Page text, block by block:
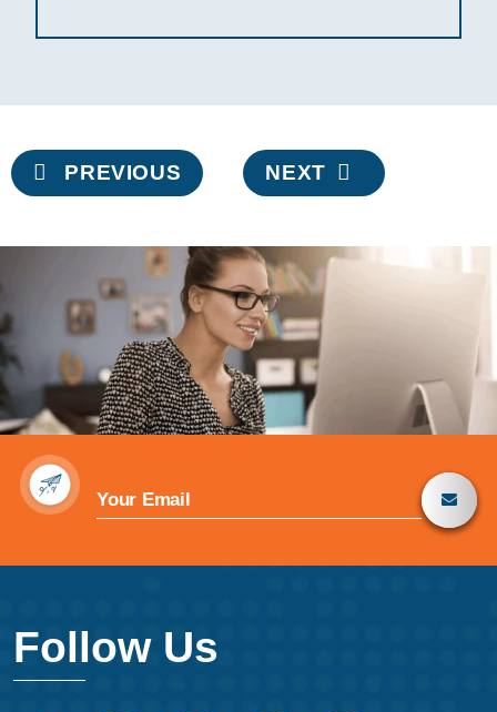
Post
navigation
PREVIOUS NEXT
Follow Us